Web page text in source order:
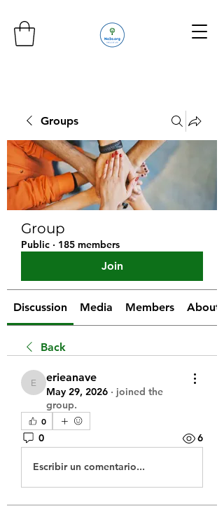
Groups
Group
Public · 185 members
Join
Discussion Media Members About
Back
erieanave
erieanave
May 29, 2026 · joined the
group.
0
0 6
Escribir un comentario...